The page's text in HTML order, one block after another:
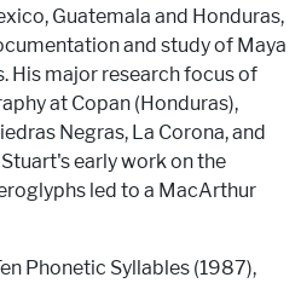
Guatemala and Honduras,
and study of Maya
His major research focus of
at Copan (Honduras),
Negras, La Corona, and
early work on the
led to a MacArthur
Phonetic Syllables (1987),